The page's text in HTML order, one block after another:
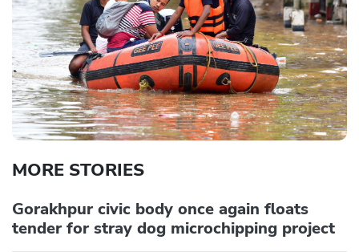
MORE STORIES
Gorakhpur civic body once again floats
tender for stray dog microchipping project